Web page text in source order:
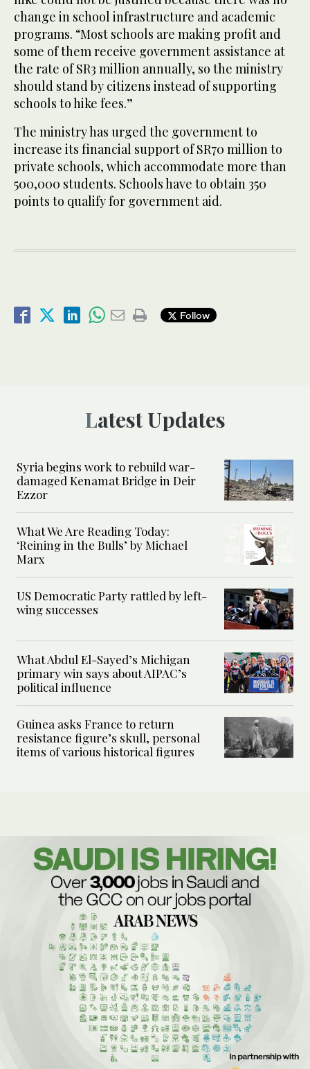
change in school infrastructure and academic
programs. “Most schools are making profit and
some of them receive government assistance at
the rate of SR3 million annually, so the ministry
should stand by citizens instead of supporting
schools to hike fees.”
The ministry has urged the government to
increase its financial support of SR70 million to
private schools, which accommodate more than
500,000 students. Schools have to obtain 350
points to qualify for government aid.
Follow
Latest Updates
Syria begins work to rebuild war-
damaged Kenamat Bridge in Deir
Ezzor
What We Are Reading Today:
‘Reining in the Bulls’ by Michael
Marx
US Democratic Party rattled by left-
wing successes
What Abdul El-Sayed’s Michigan
primary win says about AIPAC’s
political influence
Guinea asks France to return
resistance figure’s skull, personal
items of various historical figures